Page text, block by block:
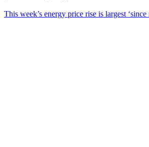
This week’s energy price rise is largest ‘since